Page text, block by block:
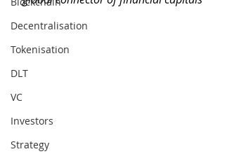
Decentralisation
Tokenisation
DLT
VC
Investors
Strategy